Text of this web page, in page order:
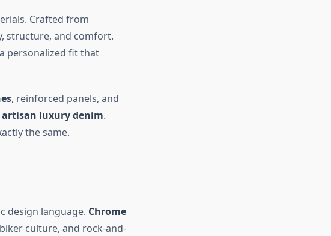
Crafted from
structure, and comfort.
personalized fit that
, reinforced panels, and
artisan luxury denim.
the same.
design language. Chrome
culture, and rock-and-